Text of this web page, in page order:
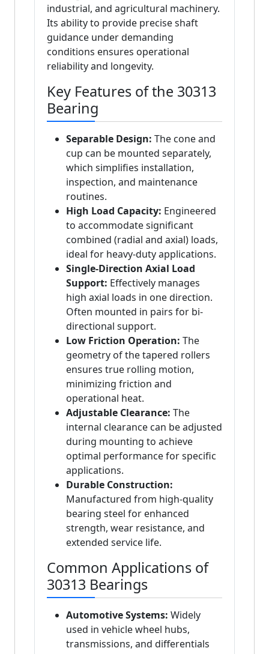
industrial, and agricultural machinery.
Its ability to provide precise shaft
guidance under demanding
conditions ensures operational
reliability and longevity.
Key Features of the 30313
Bearing
Separable Design: The cone and
cup can be mounted separately,
which simplifies installation,
inspection, and maintenance
routines.
High Load Capacity: Engineered
to accommodate significant
combined (radial and axial) loads,
ideal for heavy-duty applications.
Single-Direction Axial Load
Support: Effectively manages
high axial loads in one direction.
Often mounted in pairs for bi-
directional support.
Low Friction Operation: The
geometry of the tapered rollers
ensures true rolling motion,
minimizing friction and
operational heat.
Adjustable Clearance: The
internal clearance can be adjusted
during mounting to achieve
optimal performance for specific
applications.
Durable Construction:
Manufactured from high-quality
bearing steel for enhanced
strength, wear resistance, and
extended service life.
Common Applications of
30313 Bearings
Automotive Systems: Widely
used in vehicle wheel hubs,
transmissions, and differentials